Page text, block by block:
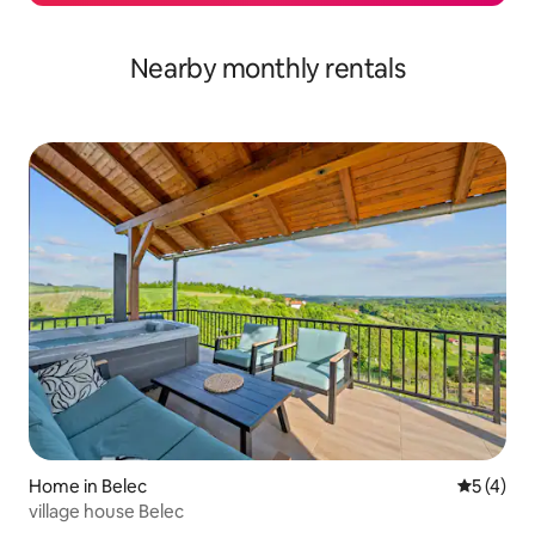
Nearby monthly rentals
Home in Belec 5 out of
5 (4)
village house Belec